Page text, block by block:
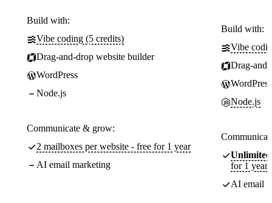
Build with:
Vibe coding (5 credits)
Drag-and-drop website builder
WordPress
Node.js
Communicate & grow:
2 mailboxes per website - free for 1 year
AI email marketing
Build with:
Vibe
Drag-
WordPress
Node.js
Unlimited
for 1 year
AI email